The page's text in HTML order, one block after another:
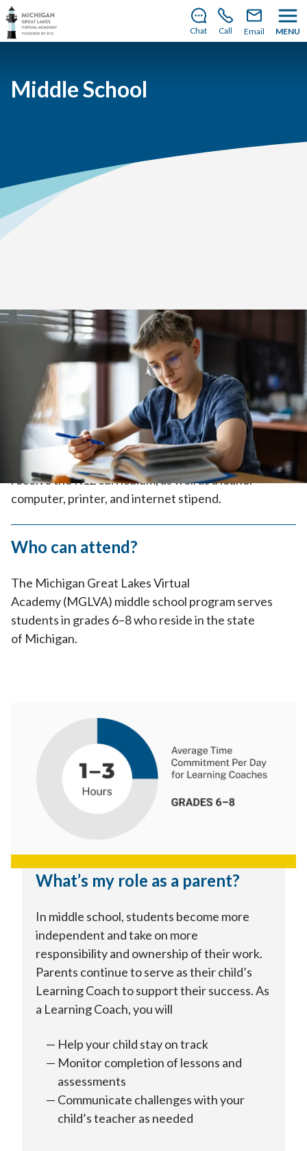
There’s still room to join us for the 2026–2027 school
year!Learn how to enroll Chat Call Email MENU
Middle School
> How to Enroll > How it Works
Middle School
Tuition-Free
Because MGLVA is part of the public
school system, it’s tuition-free. Enrolled families
receive the K12 curriculum, as well as a loaner
computer, printer, and internet stipend.
Who can attend?
The Michigan Great Lakes Virtual
Academy (MGLVA) middle school program serves
students in grades 6–8 who reside in the state
of Michigan.
What’s my role as a parent?
In middle school, students become more
independent and take on more
responsibility and ownership of their work.
Parents continue to serve as their child’s
Learning Coach to support their success. As
a Learning Coach, you will
Help your child stay on track
Monitor completion of lessons and
assessments
Communicate challenges with your
child’s teacher as needed